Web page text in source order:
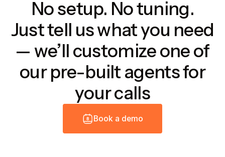
No setup. No tuning.
Just tell us what you need
— we’ll customize one of
our pre-built agents for
your calls
Book a demo